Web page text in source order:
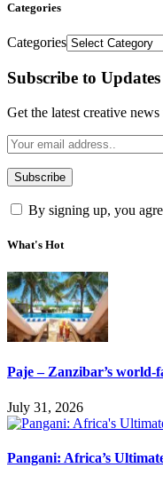
Categories
Categories
Subscribe to Updates
Get the latest creative
By signing up, you
What's Hot
Paje – Zanzibar’s world-
July 31, 2026
Pangani: Africa’s